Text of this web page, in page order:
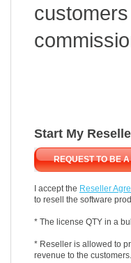
Start My
REQUEST TO BE
I accept the Reseller
to resell the software
* The license QTY in a
* Reseller is allowed to
revenue to the customers.